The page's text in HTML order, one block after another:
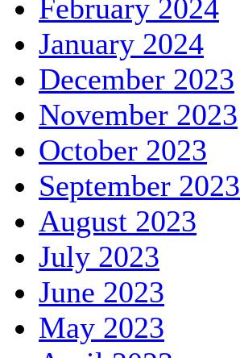
February 2024
January 2024
December 2023
November 2023
October 2023
September 2023
August 2023
July 2023
June 2023
May 2023